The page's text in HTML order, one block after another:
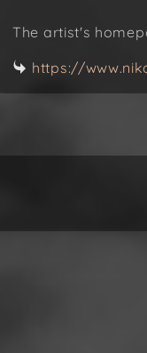
The artist's
https://